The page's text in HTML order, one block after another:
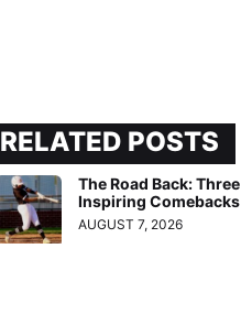
RELATED POSTS
The Road Back: Three
Inspiring Comebacks
AUGUST 7, 2026